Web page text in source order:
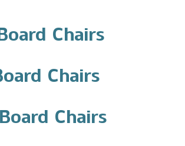
Chairs
Chairs
Chairs